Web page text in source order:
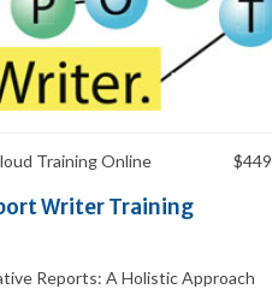
Training Online $449
Writer Training
Reports: A Holistic Approach